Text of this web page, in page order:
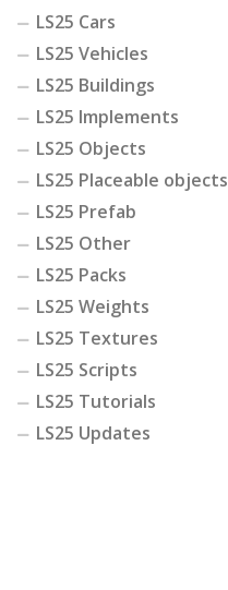
LS25 Cars
LS25 Vehicles
LS25 Buildings
LS25 Implements
LS25 Objects
LS25 Placeable objects
LS25 Prefab
LS25 Other
LS25 Packs
LS25 Weights
LS25 Textures
LS25 Scripts
LS25 Tutorials
LS25 Updates